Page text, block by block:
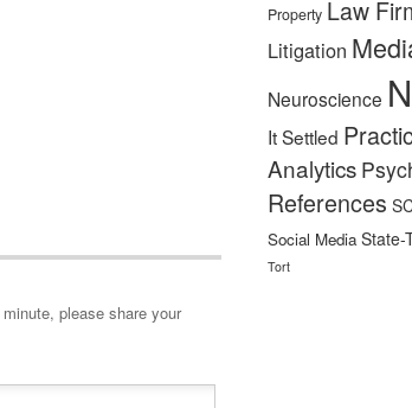
Property Law
Litigation
Neuroscience
It Settled
Analytics
References
Social Media State-
Tort